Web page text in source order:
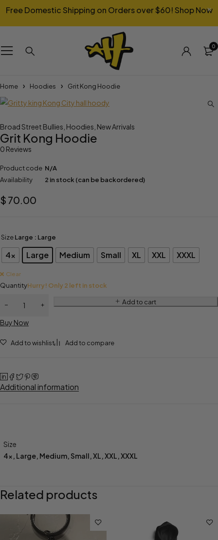
Free Domestic Shipping on Orders over $60! Shop Now
0
Home Hoodies Grit Kong Hoodie
Broad Street Bullies Hoodies New Arrivals
Grit Kong Hoodie
0 Reviews
Product code N/A
Availability
2 in stock (can be backordered)
$ 70.00
SizeLarge : Large
4x Large Medium Small XL XXL XXXL
Clear
QuantityHurry! Only 2 left in stock
Add to cart
Buy Now
Add to wishlist Add to compare
Additional information
Size
4x, Large, Medium, Small,XL,XXL,XXXL
Related products